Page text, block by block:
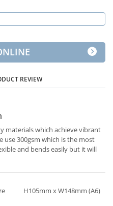
REVIEW
materials which achieve vibrant
300gsm which is the most
and bends easily but it will
H105mm x W148mm (A6)